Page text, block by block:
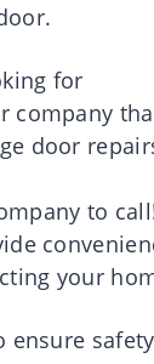
.
for
company
door
to call
your
ensure safety